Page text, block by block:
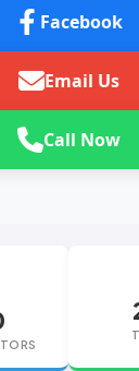
Facebook
Email Us
Call Now